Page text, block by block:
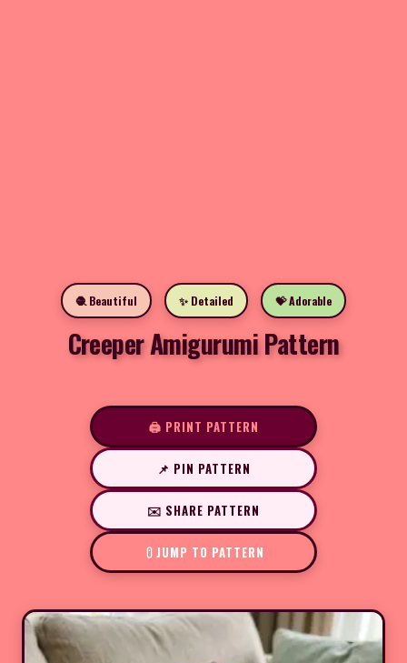
🧶 Beautiful ✨ Detailed 💝 Adorable
Creeper Amigurumi Pattern
🖨️ PRINT PATTERN
📌 PIN PATTERN
✉️ SHARE PATTERN
JUMP TO PATTERN